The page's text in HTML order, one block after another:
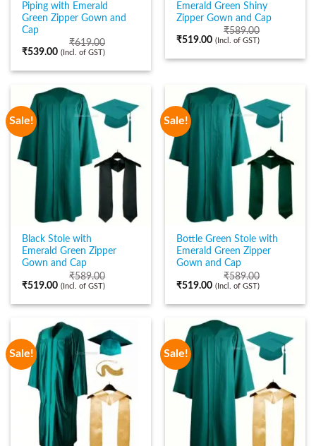
Piping with Emerald
Green Zipper Gown and
Cap
₹619.00
₹539.00 (Incl. of GST)
Emerald Green Shiny
Zipper Gown and Cap
₹589.00
₹519.00 (Incl. of GST)
Sale!
Black Stole with
Emerald Green Zipper
Gown and Cap
₹589.00
₹519.00 (Incl. of GST)
Sale!
Bottle Green Stole with
Emerald Green Zipper
Gown and Cap
₹589.00
₹519.00 (Incl. of GST)
Sale! Sale!